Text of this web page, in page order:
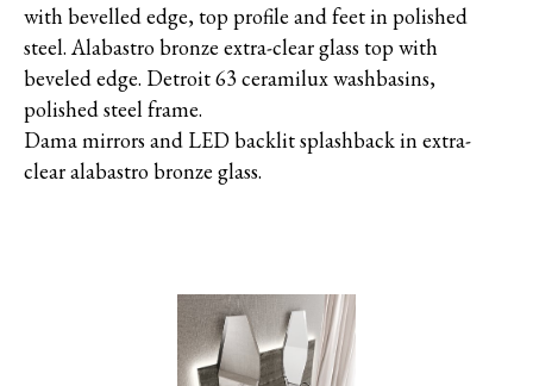
with bevelled edge, top profile and feet in polished
steel. Alabastro bronze extra-clear glass top with
beveled edge. Detroit 63 ceramilux washbasins,
polished steel frame.
Dama mirrors and LED backlit splashback in extra-
clear alabastro bronze glass.